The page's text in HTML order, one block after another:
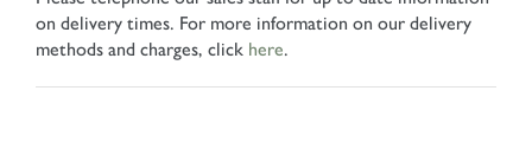
on delivery times. For more information on our delivery
methods and charges, click here.